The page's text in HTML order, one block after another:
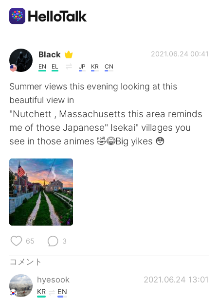
語学交換アプリ
AI Grammar Checker
日本語
English 简体中文
繁體中文
العربية
Deutsch
Русский
Türkçe
Black
EN EL JP KR CN
2021.06.24 00:41
Summer views this evening looking at this
beautiful view in
"Nutchett , Massachusetts this area reminds
me of those Japanese" Isekai" villages you
see in those animes 🤣😂Big yikes 😳
65 3
コメント
hyesook
2021.06.24 13:01
KR EN